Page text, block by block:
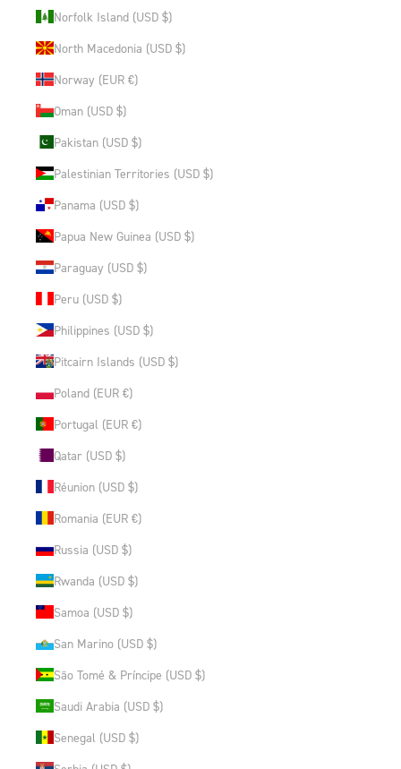
Norfolk Island (USD $)
North Macedonia (USD $)
Norway (EUR €)
Oman (USD $)
Pakistan (USD $)
Palestinian Territories (USD $)
Panama (USD $)
Papua New Guinea (USD $)
Paraguay (USD $)
Peru (USD $)
Philippines (USD $)
Pitcairn Islands (USD $)
Poland (EUR €)
Portugal (EUR €)
Qatar (USD $)
Réunion (USD $)
Romania (EUR €)
Russia (USD $)
Rwanda (USD $)
Samoa (USD $)
San Marino (USD $)
São Tomé & Príncipe (USD $)
Saudi Arabia (USD $)
Senegal (USD $)